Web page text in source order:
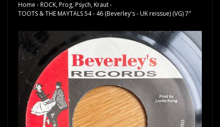
Home › ROCK, Prog, Psych, Kraut›
TOOTS & THE MAYTALS 54 - 46 (Beverley's - UK reissue) (VG) 7"